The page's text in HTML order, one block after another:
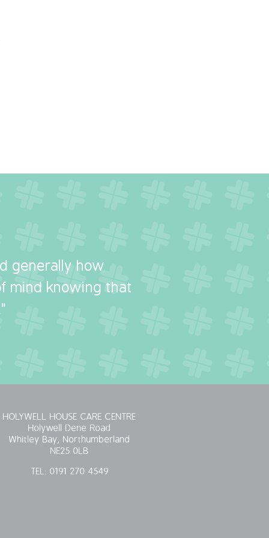
generally how
mind knowing that
HOLYWELL HOUSE CARE CENTRE
Holywell Dene Road
Whitley Bay, Northumberland
NE25 0LB
TEL: 0191 270 4549